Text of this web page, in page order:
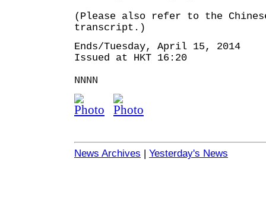
(Please also refer to the
transcript.)
Ends/Tuesday, April 15, 2014
Issued at HKT 16:20
NNNN
News Archives | Yesterday's News